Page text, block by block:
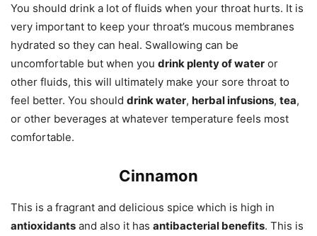
You should drink a lot of fluids when your throat hurts. It is
very important to keep your throat’s mucous membranes
hydrated so they can heal. Swallowing can be
uncomfortable but when you drink plenty of water or
other fluids, this will ultimately make your sore throat to
feel better. You should drink water, herbal infusions, tea,
or other beverages at whatever temperature feels most
comfortable.
Cinnamon
This is a fragrant and delicious spice which is high in
antioxidants and also it has antibacterial benefits. This is